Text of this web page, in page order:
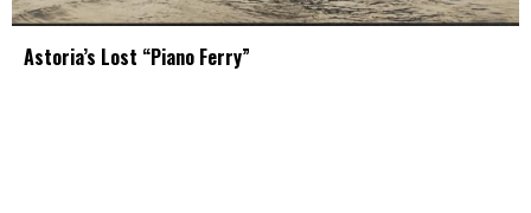
Astoria’s Lost “Piano Ferry”